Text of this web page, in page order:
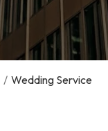
/ Wedding Service